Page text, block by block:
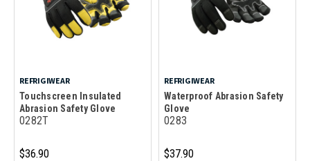
REFRIGIWEAR
Touchscreen Insulated
Abrasion Safety Glove
0282T
$36.90
REFRIGIWEAR
Waterproof Abrasion Safety
Glove
0283
$37.90